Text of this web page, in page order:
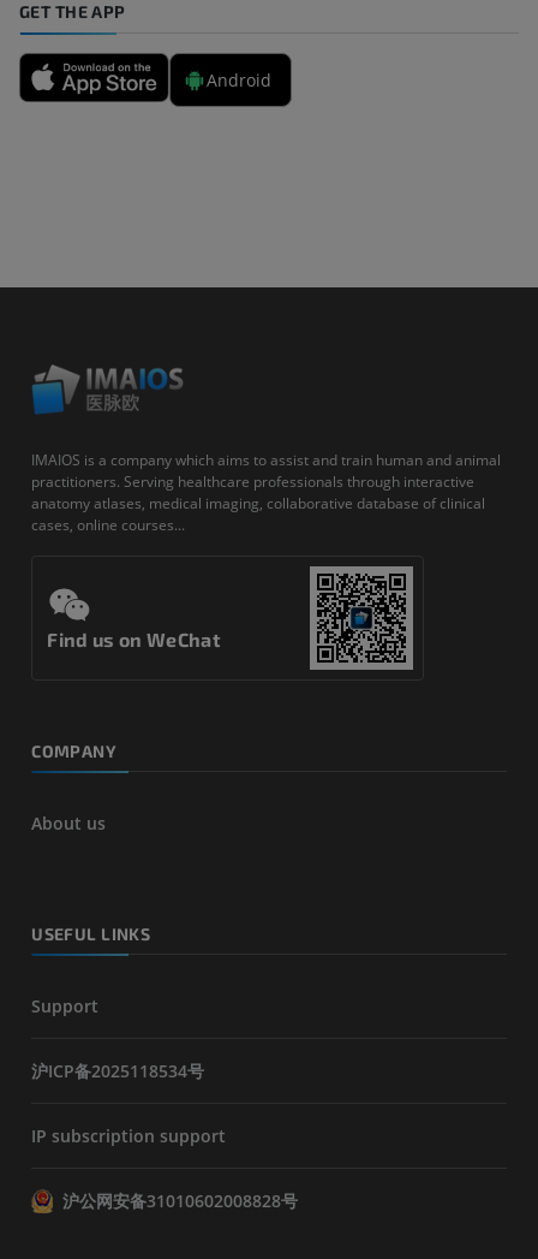
GET THE APP
Android
IMAIOS is a company which aims to assist and train human and animal
practitioners. Serving healthcare professionals through interactive
anatomy atlases, medical imaging, collaborative database of clinical
cases, online courses...
Find us on WeChat
COMPANY
About us
USEFUL LINKS
Support
沪ICP备2025118534号
IP subscription support
沪公网安备31010602008828号